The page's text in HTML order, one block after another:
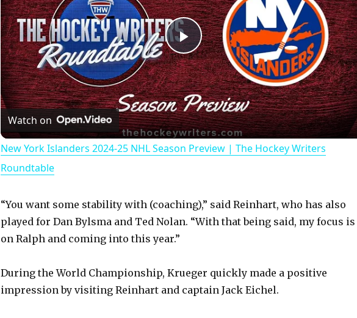
P
l
a
y
V
d
Watch on
New York Islanders 2024-25 NHL Season Preview | The Hockey Writers
Roundtable
“You want some stability with (coaching),” said Reinhart, who has also
played for Dan Bylsma and Ted Nolan. “With that being said, my focus is
on Ralph and coming into this year.”
During the World Championship, Krueger quickly made a positive
impression by visiting Reinhart and captain Jack Eichel.